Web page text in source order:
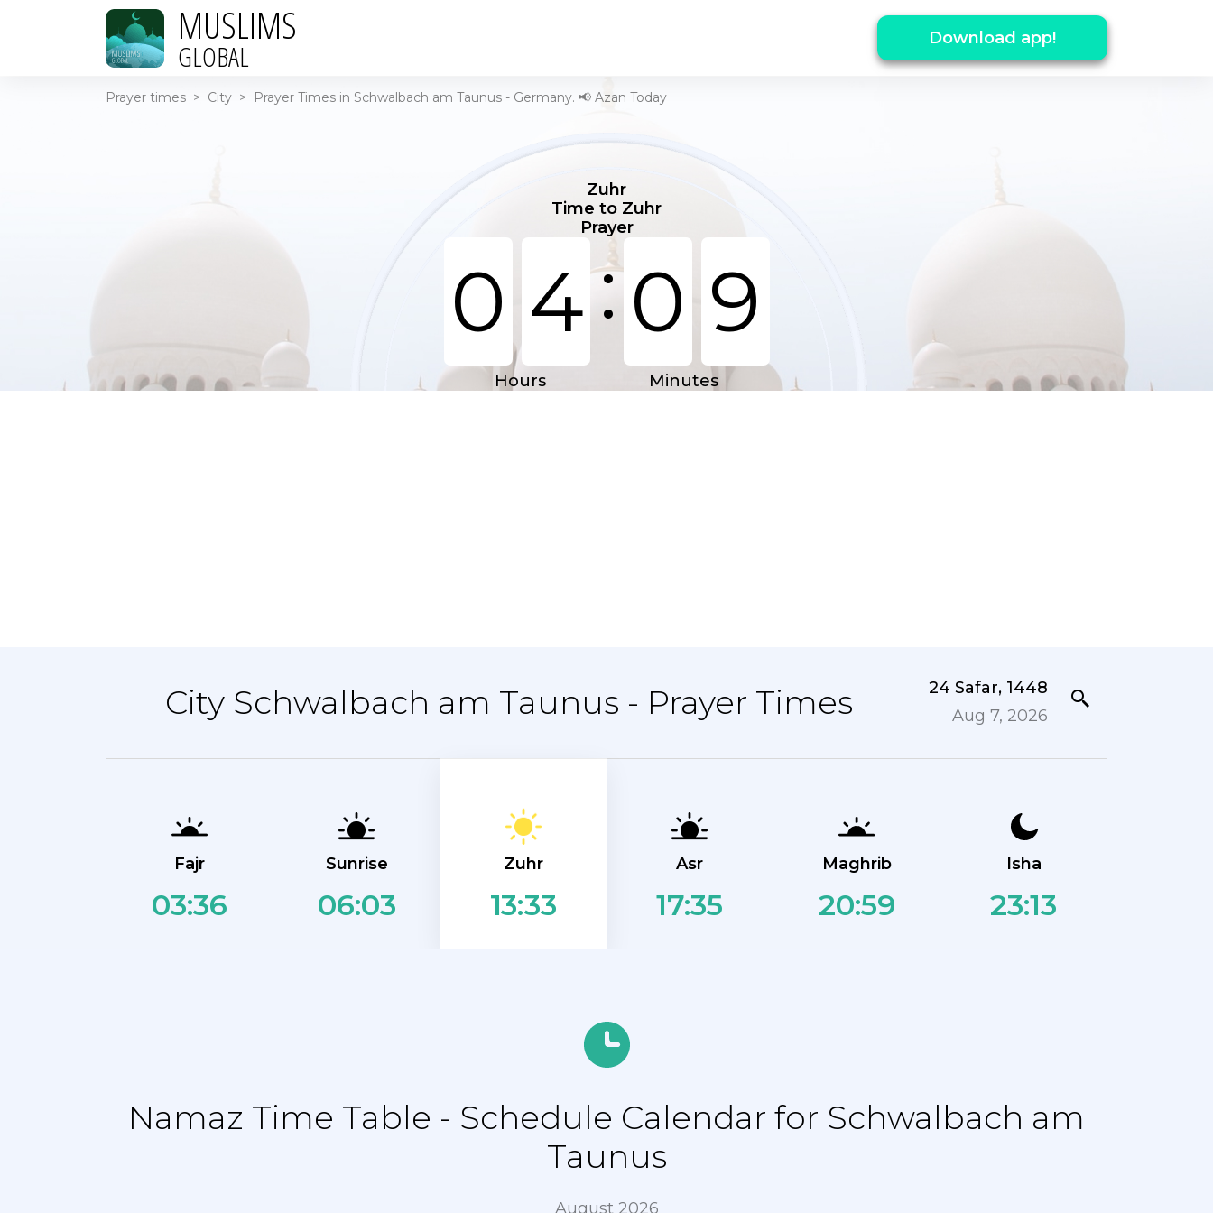
MUSLIMS
GLOBAL Download app!
Prayer times > City > Prayer Times in Schwalbach am Taunus - Germany. 📢 Azan Today
Zuhr
Time to Zuhr
Prayer
0 4:0 9
Hours Minutes
City Schwalbach am Taunus - Prayer Times
24 Safar, 1448
Aug 7, 2026
Fajr
03:36
Sunrise
06:03
Zuhr
13:33
Asr
17:35
Maghrib
20:59
Isha
23:13
Namaz Time Table - Schedule Calendar for Schwalbach am
Taunus
August 2026